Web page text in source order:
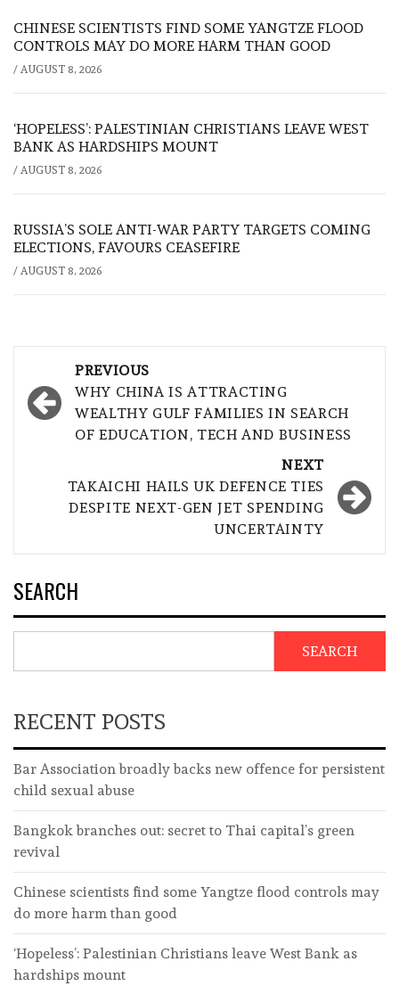
CHINESE SCIENTISTS FIND SOME YANGTZE FLOOD
CONTROLS MAY DO MORE HARM THAN GOOD
/ AUGUST 8, 2026
‘HOPELESS’: PALESTINIAN CHRISTIANS LEAVE WEST
BANK AS HARDSHIPS MOUNT
/ AUGUST 8, 2026
RUSSIA’S SOLE ANTI-WAR PARTY TARGETS COMING
ELECTIONS, FAVOURS CEASEFIRE
/ AUGUST 8, 2026
navigation
PREVIOUS
WHY CHINA IS ATTRACTING
WEALTHY GULF FAMILIES IN SEARCH
OF EDUCATION, TECH AND BUSINESS
NEXT
TAKAICHI HAILS UK DEFENCE TIES
DESPITE NEXT-GEN JET SPENDING
UNCERTAINTY
SEARCH
SEARCH
RECENT POSTS
Bar Association broadly backs new offence for persistent
child sexual abuse
Bangkok branches out: secret to Thai capital’s green
revival
Chinese scientists find some Yangtze flood controls may
do more harm than good
‘Hopeless’: Palestinian Christians leave West Bank as
hardships mount